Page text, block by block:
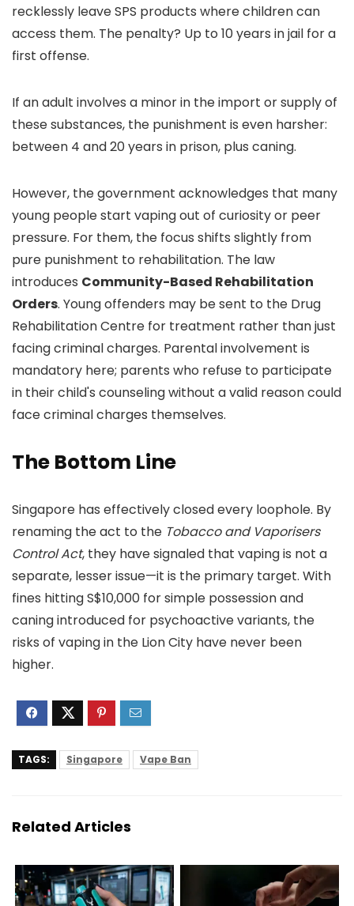
recklessly leave SPS products where children can
access them. The penalty? Up to 10 years in jail for a
first offense.
If an adult involves a minor in the import or supply of
these substances, the punishment is even harsher:
between 4 and 20 years in prison, plus caning.
However, the government acknowledges that many
young people start vaping out of curiosity or peer
pressure. For them, the focus shifts slightly from
pure punishment to rehabilitation. The law
introduces Community-Based Rehabilitation
Orders. Young offenders may be sent to the Drug
Rehabilitation Centre for treatment rather than just
facing criminal charges. Parental involvement is
mandatory here; parents who refuse to participate
in their child's counseling without a valid reason could
face criminal charges themselves.
The Bottom Line
Singapore has effectively closed every loophole. By
renaming the act to the Tobacco and Vaporisers
Control Act, they have signaled that vaping is not a
separate, lesser issue—it is the primary target. With
fines hitting S$10,000 for simple possession and
caning introduced for psychoactive variants, the
risks of vaping in the Lion City have never been
higher.
TAGS: Singapore Vape Ban
Related Articles